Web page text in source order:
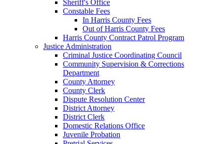
Sheriff's Office
Constable Fees
In Harris County Fees
Out of Harris County Fees
Harris County Contract Patrol Program
Justice Administration
Criminal Justice Coordinating Council
Community Supervision & Corrections
Department
County Attorney
County Clerk
Dispute Resolution Center
District Attorney
District Clerk
Domestic Relations Office
Juvenile Probation